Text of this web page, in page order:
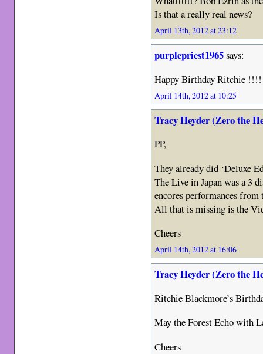
Is that a really real news?
April 13th, 2012 at 23:12
purplepriest1965says:
Happy Birthday Ritchie !!!!
April 14th, 2012 at 10:25
Tracy Heyder (Zero the
PP,
They already did ‘Deluxe
The Live in Japan was a 3
encores performances from
All that is missing is the
Cheers
April 14th, 2012 at 16:06
Tracy Heyder (Zero the
Ritchie Blackmore’s
May the Forest Echo with
Cheers